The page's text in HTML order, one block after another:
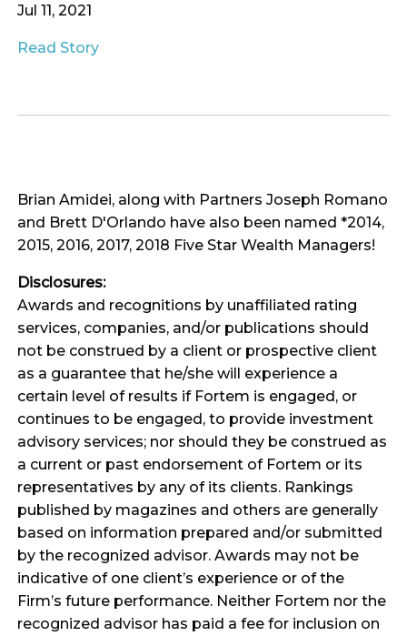
Jul 11, 2021
Read Story
Brian Amidei, along with Partners Joseph Romano
and Brett D'Orlando have also been named *2014,
2015, 2016, 2017, 2018 Five Star Wealth Managers!
Disclosures:
Awards and recognitions by unaffiliated rating
services, companies, and/or publications should
not be construed by a client or prospective client
as a guarantee that he/she will experience a
certain level of results if Fortem is engaged, or
continues to be engaged, to provide investment
advisory services; nor should they be construed as
a current or past endorsement of Fortem or its
representatives by any of its clients. Rankings
published by magazines and others are generally
based on information prepared and/or submitted
by the recognized advisor. Awards may not be
indicative of one client’s experience or of the
Firm’s future performance. Neither Fortem nor the
recognized advisor has paid a fee for inclusion on